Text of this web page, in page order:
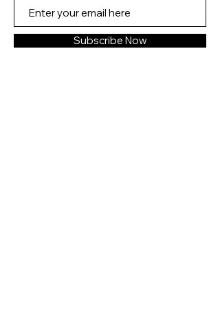
Can she let go of the love of her
life and risk her heart a second
time?
Subscribe Now